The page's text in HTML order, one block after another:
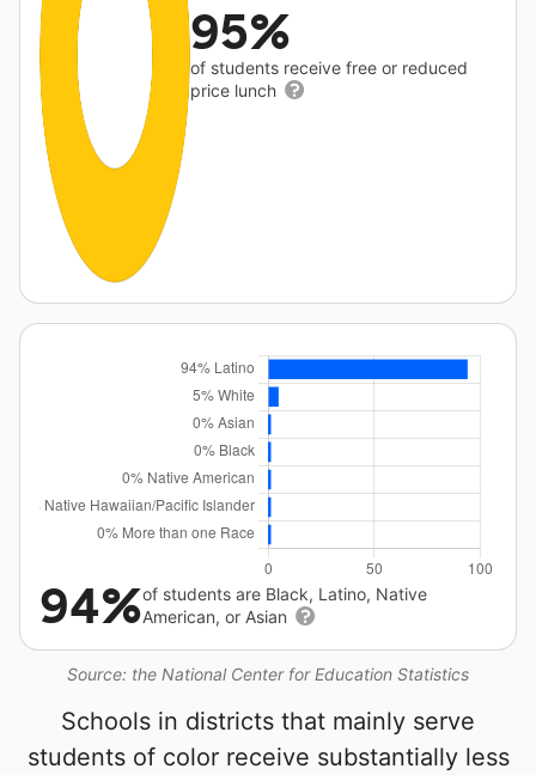
95%
of students receive free or reduced
price lunch
Source: the National Center for Education Statistics
94%of students are Black, Latino, Native
American, or Asian
Schools in districts that mainly serve
students of color receive substantially less